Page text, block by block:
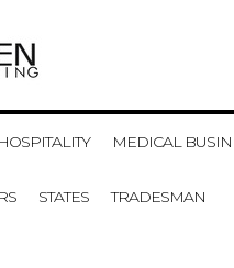
HOSPITALITY MEDICAL
STATES TRADESMAN